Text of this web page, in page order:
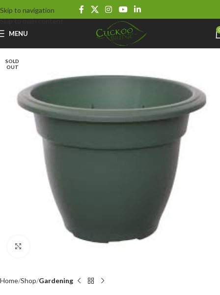
Skip to navigation
Skip to main content
MENU
SOLD
OUT
Home Shop Gardening